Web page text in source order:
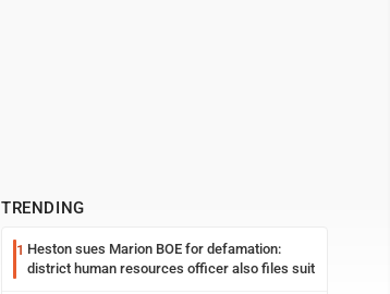
TRENDING
1 Heston sues Marion BOE for defamation:
district human resources officer also files suit